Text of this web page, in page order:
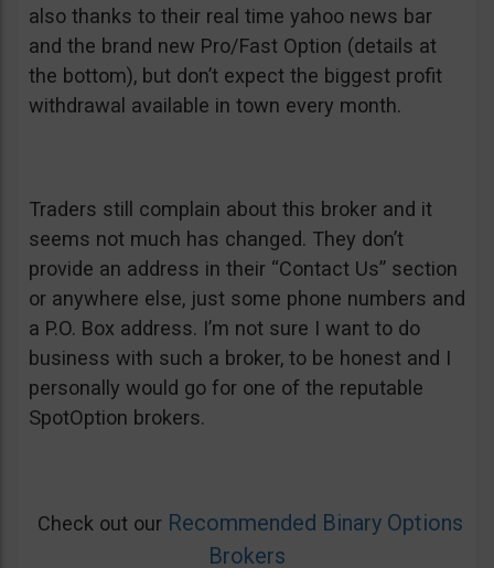
also thanks to their real time yahoo news bar
and the brand new Pro/Fast Option (details at
the bottom), but don’t expect the biggest profit
withdrawal available in town every month.
Traders still complain about this broker and it
seems not much has changed. They don’t
provide an address in their “Contact Us” section
or anywhere else, just some phone numbers and
a P.O. Box address. I’m not sure I want to do
business with such a broker, to be honest and I
personally would go for one of the reputable
SpotOption brokers.
Check out our Recommended Binary Options
Brokers